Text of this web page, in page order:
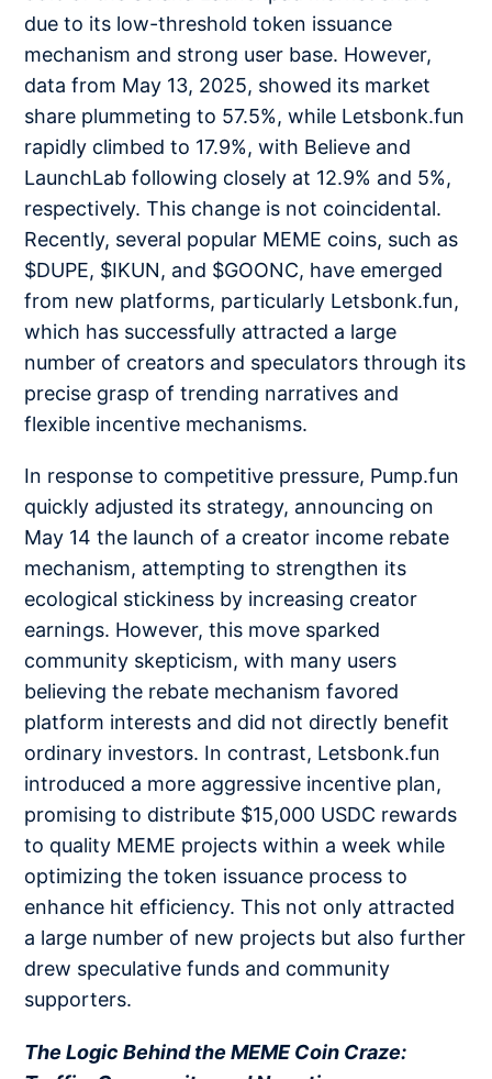
due to its low-threshold token issuance
mechanism and strong user base. However,
data from May 13, 2025, showed its market
share plummeting to 57.5%, while Letsbonk.fun
rapidly climbed to 17.9%, with Believe and
LaunchLab following closely at 12.9% and 5%,
respectively. This change is not coincidental.
Recently, several popular MEME coins, such as
$DUPE, $IKUN, and $GOONC, have emerged
from new platforms, particularly Letsbonk.fun,
which has successfully attracted a large
number of creators and speculators through its
precise grasp of trending narratives and
flexible incentive mechanisms.
In response to competitive pressure, Pump.fun
quickly adjusted its strategy, announcing on
May 14 the launch of a creator income rebate
mechanism, attempting to strengthen its
ecological stickiness by increasing creator
earnings. However, this move sparked
community skepticism, with many users
believing the rebate mechanism favored
platform interests and did not directly benefit
ordinary investors. In contrast, Letsbonk.fun
introduced a more aggressive incentive plan,
promising to distribute $15,000 USDC rewards
to quality MEME projects within a week while
optimizing the token issuance process to
enhance hit efficiency. This not only attracted
a large number of new projects but also further
drew speculative funds and community
supporters.
The Logic Behind the MEME Coin Craze: